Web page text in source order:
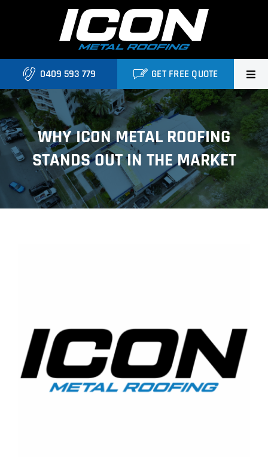
Home
About Us
Services
Locations
0409 593 779 GET FREE QUOTE
WHY ICON METAL ROOFING
STANDS OUT IN THE MARKET